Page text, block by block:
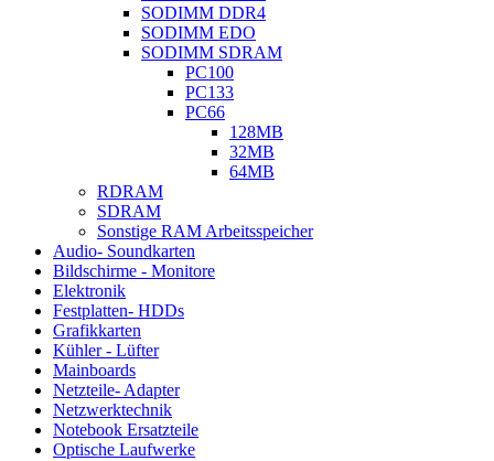
SODIMM DDR4
SODIMM EDO
SODIMM SDRAM
PC100
PC133
PC66
128MB
32MB
64MB
RDRAM
SDRAM
Sonstige RAM Arbeitsspeicher
Audio- Soundkarten
Bildschirme - Monitore
Elektronik
Festplatten- HDDs
Grafikkarten
Kühler - Lüfter
Mainboards
Netzteile- Adapter
Netzwerktechnik
Notebook Ersatzteile
Optische Laufwerke